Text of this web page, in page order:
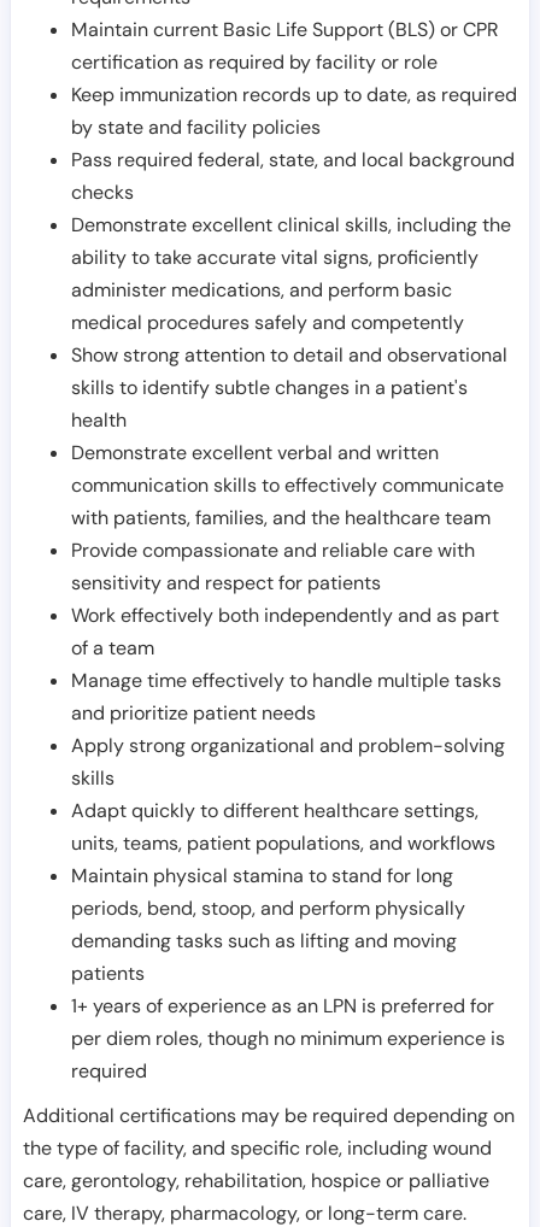
Maintain current Basic Life Support (BLS) or CPR
certification as required by facility or role
Keep immunization records up to date, as required
by state and facility policies
Pass required federal, state, and local background
checks
Demonstrate excellent clinical skills, including the
ability to take accurate vital signs, proficiently
administer medications, and perform basic
medical procedures safely and competently
Show strong attention to detail and observational
skills to identify subtle changes in a patient's
health
Demonstrate excellent verbal and written
communication skills to effectively communicate
with patients, families, and the healthcare team
Provide compassionate and reliable care with
sensitivity and respect for patients
Work effectively both independently and as part
of a team
Manage time effectively to handle multiple tasks
and prioritize patient needs
Apply strong organizational and problem-solving
skills
Adapt quickly to different healthcare settings,
units, teams, patient populations, and workflows
Maintain physical stamina to stand for long
periods, bend, stoop, and perform physically
demanding tasks such as lifting and moving
patients
1+ years of experience as an LPN is preferred for
per diem roles, though no minimum experience is
required
Additional certifications may be required depending on
the type of facility, and specific role, including wound
care, gerontology, rehabilitation, hospice or palliative
care, IV therapy, pharmacology, or long-term care.